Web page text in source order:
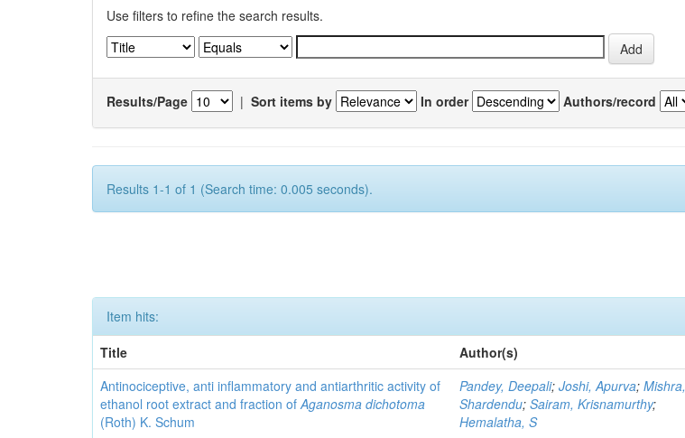
Use filters to refine the search results.
Results/Page | Sort items by In order Authors/record
Results 1-1 of 1 (Search time: 0.005 seconds).
Item hits:
Title
Author(s)
Antinociceptive, anti inflammatory and antiarthritic activity of
ethanol root extract and fraction ofAganosma dichotoma
(Roth) K. Schum
Pandey, Deepali;Joshi, Apurva;Mishra,
Shardendu;Sairam, Krisnamurthy;
Hemalatha, S